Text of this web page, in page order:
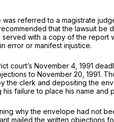
was referred to a magistrate
that the lawsuit be
with a copy of the
error or manifest injustice.
court’s November 4, 1991
to November 20, 1991.
the clerk and depositing the
failure to place his name and
why the envelope had not
mailed the written objections